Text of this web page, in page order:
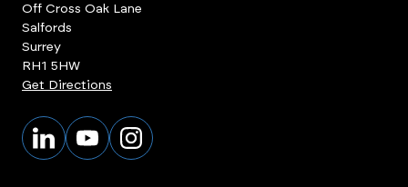
Off Cross Oak Lane
Salfords
Surrey
RH1 5HW
Get Directions